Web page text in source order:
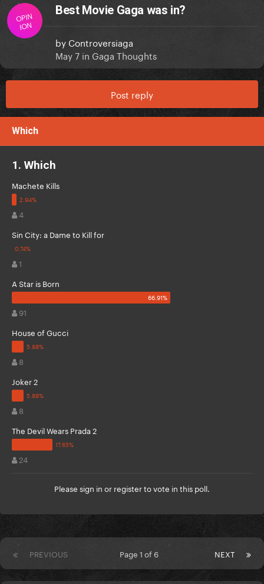
OPIN
ION
Best Movie Gaga was in?
by Controversiaga
May 7 in Gaga Thoughts
Post reply
Which
1. Which
Machete Kills
4
Sin City: a Dame to Kill for
1
A Star is Born
91
House of Gucci
8
Joker 2
8
The Devil Wears Prada 2
24
Please sign in or registerto vote in this poll.
PREVIOUS NEXT
Page 1 of 6